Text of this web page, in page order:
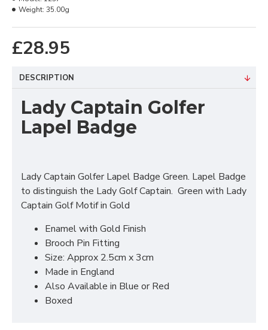
£28.95
Weight: 35.00g
DESCRIPTION
Lady Captain Golfer
Lapel Badge
Lady Captain Golfer Lapel Badge Green. Lapel Badge
to distinguish the Lady Golf Captain. Green with Lady
Captain Golf Motif in Gold
Enamel with Gold Finish
Brooch Pin Fitting
Size: Approx 2.5cm x 3cm
Made in England
Also Available in Blue or Red
Boxed